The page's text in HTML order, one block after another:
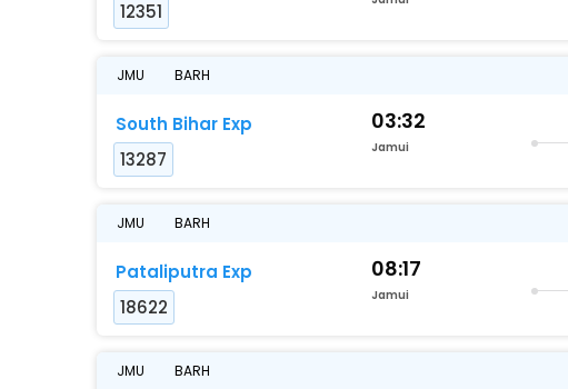
12351
JMU BARH
South Bihar Exp
13287
03:32
Jamui
JMU BARH
Pataliputra Exp
18622
08:17
Jamui
JMU BARH